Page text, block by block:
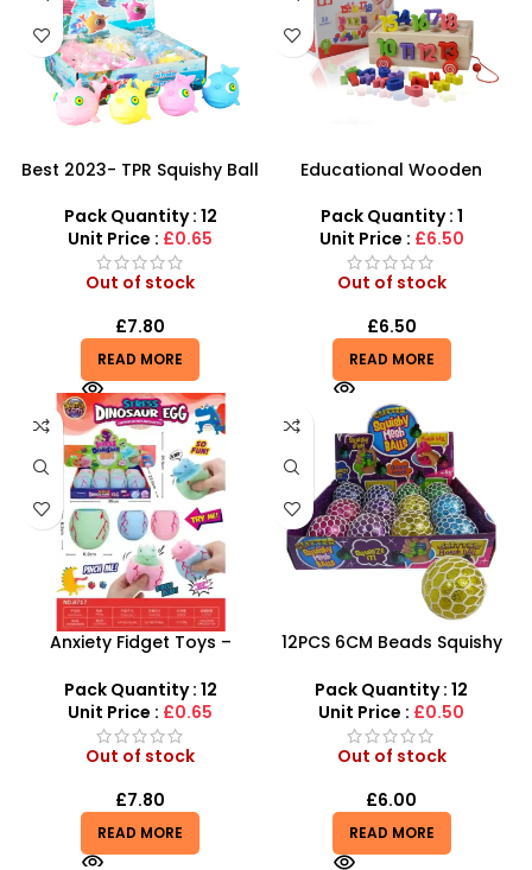
Best 2023- TPR Squishy Ball
Pack Quantity : 12
Unit Price : £0.65
Out of stock
£7.80
READ MORE
Educational Wooden
Cognitive learning
Alphabet Toys – SDMAX
Pack Quantity : 1
Unit Price : £6.50
Out of stock
£6.50
READ MORE
Anxiety Fidget Toys –
Egg Squeeze Toy
Pack Quantity : 12
Unit Price : £0.65
Out of stock
£7.80
READ MORE
12PCS 6CM Beads Squishy
Mixed
Pack Quantity : 12
Unit Price : £0.50
Out of stock
£6.00
READ MORE